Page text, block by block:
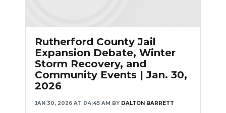
Rutherford County Jail
Expansion Debate, Winter
Storm Recovery, and
Community Events | Jan. 30,
2026
JAN 30, 2026 AT 04:45 AM BY DALTON BARRETT